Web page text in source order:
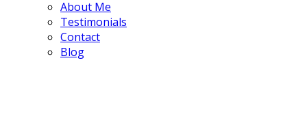
About Me
Testimonials
Contact
Blog